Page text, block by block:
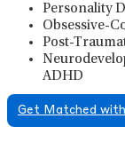
Personality
Obsessive-
Post-
ADHD
Get Matched